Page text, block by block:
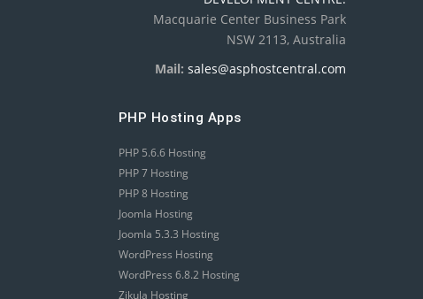
Macquarie Center Business Park
NSW 2113, Australia
Mail: sales@asphostcentral.com
PHP Hosting Apps
PHP 5.6.6 Hosting
PHP 7 Hosting
PHP 8 Hosting
Joomla Hosting
Joomla 5.3.3 Hosting
WordPress Hosting
WordPress 6.8.2 Hosting
Zikula Hosting